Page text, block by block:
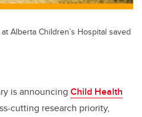
Alberta Children’s Hospital saved
is announcing Child Health
cutting research priority,